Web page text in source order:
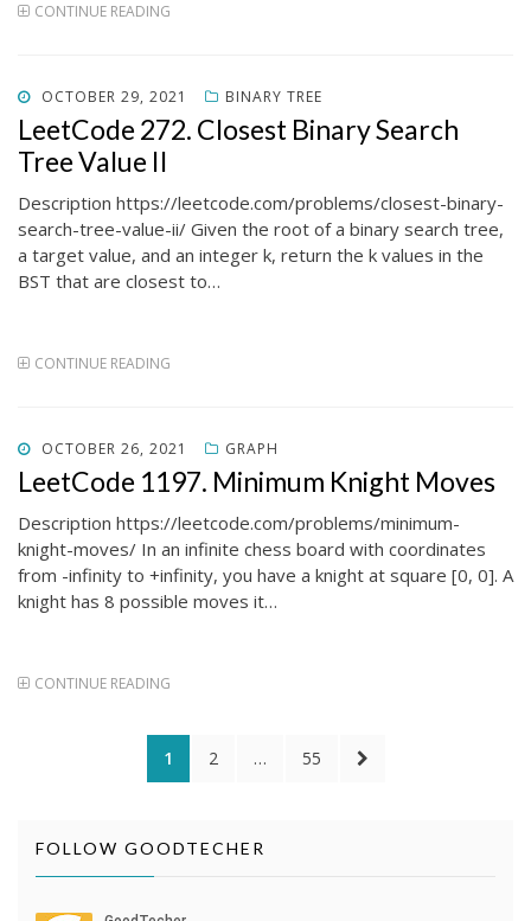
CONTINUE READING
POSTED
ON
OCTOBER 29, 2021 BINARY TREE
LeetCode 272. Closest Binary Search
Tree Value II
Description https://leetcode.com/problems/closest-binary-
search-tree-value-ii/ Given the root of a binary search tree,
a target value, and an integer k, return the k values in the
BST that are closest to…
CONTINUE READING
POSTED
ON
OCTOBER 26, 2021 GRAPH
LeetCode 1197. Minimum Knight Moves
Description https://leetcode.com/problems/minimum-
knight-moves/ In an infinite chess board with coordinates
from -infinity to +infinity, you have a knight at square [0, 0]. A
knight has 8 possible moves it…
CONTINUE READING
pagination
PAGE
1 PAGE
2 … PAGE
55
NEXT
FOLLOW GOODTECHER